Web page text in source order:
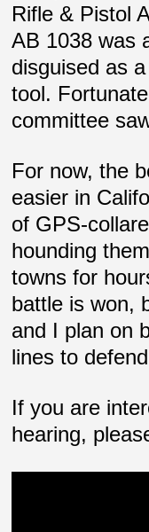
Rifle & Pistol
AB 1038 was
disguised as
tool.
committee
For now, the
easier in
of GPS-
hounding
towns for
battle is won,
and I plan on
lines to
If you are
hearing,